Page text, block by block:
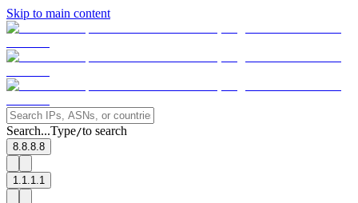
Skip to main content
Search...Type/to search
8.8.8.8
1.1.1.1